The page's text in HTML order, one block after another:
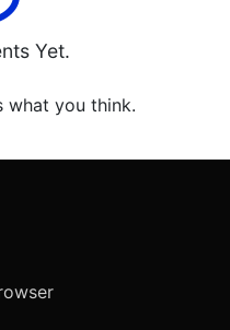
Yet.
what you think.